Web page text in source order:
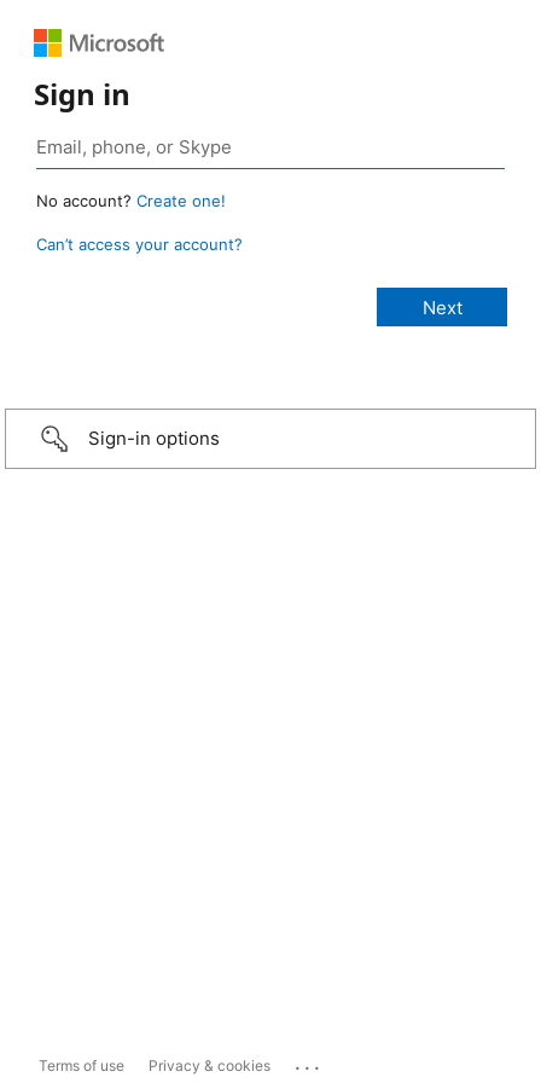
Sign in
No account? Create one!
Can’t access your account?
Sign-in options
Terms of use Privacy & cookies ...